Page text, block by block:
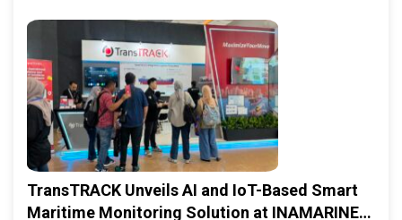
TransTRACK Unveils AI and IoT-Based Smart
Maritime Monitoring Solution at INAMARINE